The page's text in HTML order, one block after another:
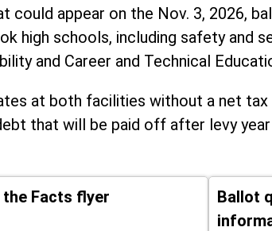
could appear on the Nov. 3, 2026,
high schools, including safety and
and Career and Technical
at both facilities without a net tax
that will be paid off after levy
Facts flyer
Ballot